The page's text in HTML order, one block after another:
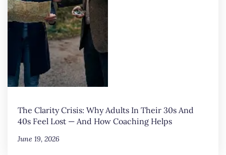
The Clarity Crisis: Why Adults In Their 30s And
40s Feel Lost — And How Coaching Helps
June 19, 2026